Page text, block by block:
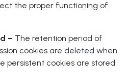
the proper functioning of
– The retention period of
cookies are deleted when
persistent cookies are stored